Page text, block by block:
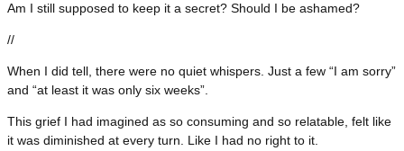
Am I still supposed to keep it a secret? Should I be ashamed?
//
When I did tell, there were no quiet whispers. Just a few “I am sorry”
and “at least it was only six weeks”.
This grief I had imagined as so consuming and so relatable, felt like
it was diminished at every turn. Like I had no right to it.